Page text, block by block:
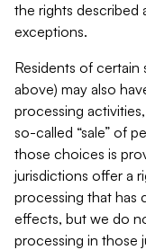
the rights described
exceptions.
Residents of
above) may also
processing
so-called “sale” of
those choices is
jurisdictions offer a
processing that has
effects, but we do
processing in those